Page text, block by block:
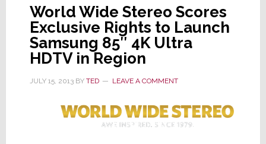
World Wide Stereo Scores
Exclusive Rights to Launch
Samsung 85″ 4K Ultra
HDTV in Region
JULY 15, 2013BY TED LEAVE A COMMENT